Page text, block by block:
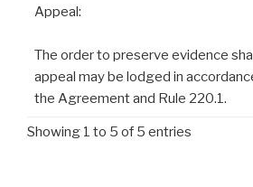
Appeal:
The order to preserve evidence
appeal may be lodged in
the Agreement and Rule 220.1.
Showing 1 to 5 of 5 entries